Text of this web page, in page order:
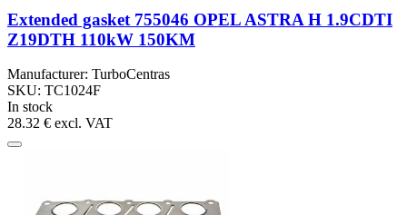
Extended gasket 755046 OPEL ASTRA H 1.9CDTI
Z19DTH 110kW 150KM
Manufacturer: TurboCentras
SKU: TC1024F
In stock
28.32 € excl. VAT